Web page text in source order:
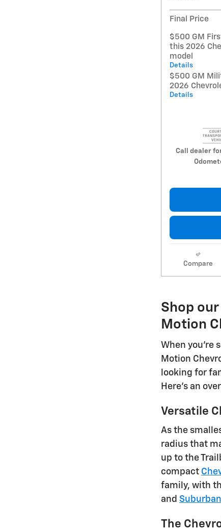
Final Price
$500 GM
this 2026
model
Details
$500 GM
2026
Details
Call dealer
Compare
Shop
Motion
When you're
Motion
looking for
Here's an
Versatile
As the
radius that
up to the
compact
family, with
and Suburban
The